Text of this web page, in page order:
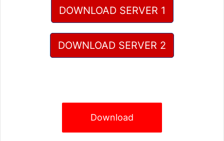
DOWNLOAD SERVER 1
DOWNLOAD SERVER 2
Download